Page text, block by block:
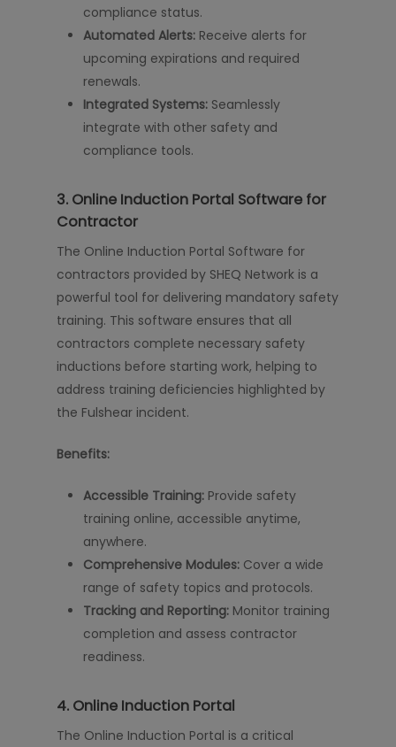
compliance status.
Automated Alerts: Receive alerts for
upcoming expirations and required
renewals.
Integrated Systems: Seamlessly
integrate with other safety and
compliance tools.
3. Online Induction Portal Software for
Contractor
The Online Induction Portal Software for
contractors provided by SHEQ Network is a
powerful tool for delivering mandatory safety
training. This software ensures that all
contractors complete necessary safety
inductions before starting work, helping to
address training deficiencies highlighted by
the Fulshear incident.
Benefits:
Accessible Training: Provide safety
training online, accessible anytime,
anywhere.
Comprehensive Modules: Cover a wide
range of safety topics and protocols.
Tracking and Reporting: Monitor training
completion and assess contractor
readiness.
4. Online Induction Portal
The Online Induction Portal is a critical